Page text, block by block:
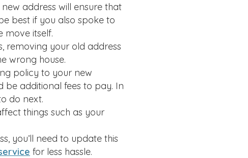
address will ensure that
best if you also spoke to
move itself.
removing your old address
wrong house.
policy to your new
be additional fees to pay. In
do next.
things such as your
you’ll need to update this
for less hassle.